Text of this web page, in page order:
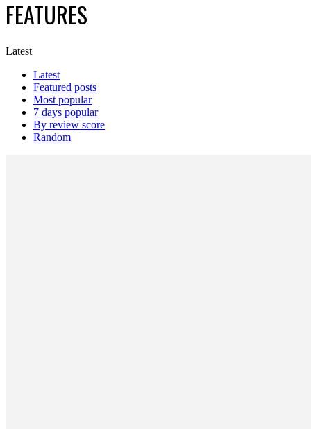
FEATURES
Latest
Latest
Featured posts
Most popular
7 days popular
By review score
Random